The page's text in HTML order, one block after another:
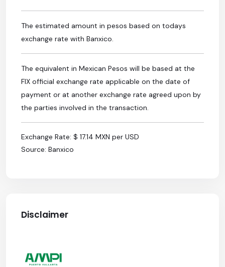
The estimated amount in pesos based on todays
exchange rate with Banxico.
The equivalent in Mexican Pesos will be based at the
FIX official exchange rate applicable on the date of
payment or at another exchange rate agreed upon by
the parties involved in the transaction.
Exchange Rate: $ 17.14 MXN per USD
Source: Banxico
Disclaimer